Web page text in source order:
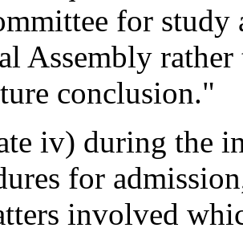
for
Assembly
conclusion."
iv) during the
for
involved